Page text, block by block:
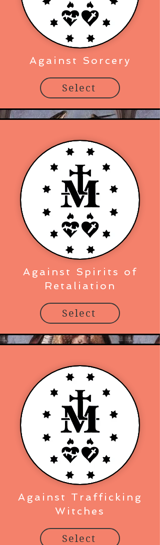
Against Sorcery
Select
Against Spirits of
Retaliation
Select
Against Trafficking
Witches
Select